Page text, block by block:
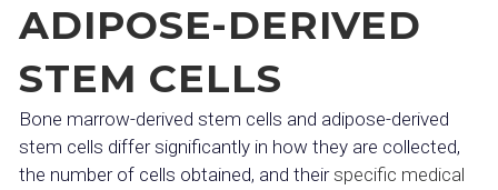
ADIPOSE-DERIVED
STEM CELLS
Bone marrow-derived stem cells and adipose-derived
stem cells differ significantly in how they are collected,
the number of cells obtained, and theirspecific medical